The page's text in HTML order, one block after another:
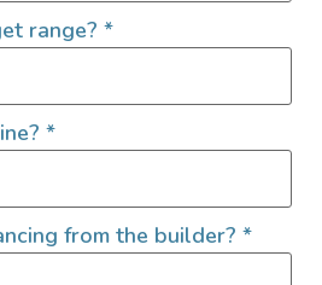
Let's go!
Outside, Inc. ©2025
range? *
*
from the builder? *